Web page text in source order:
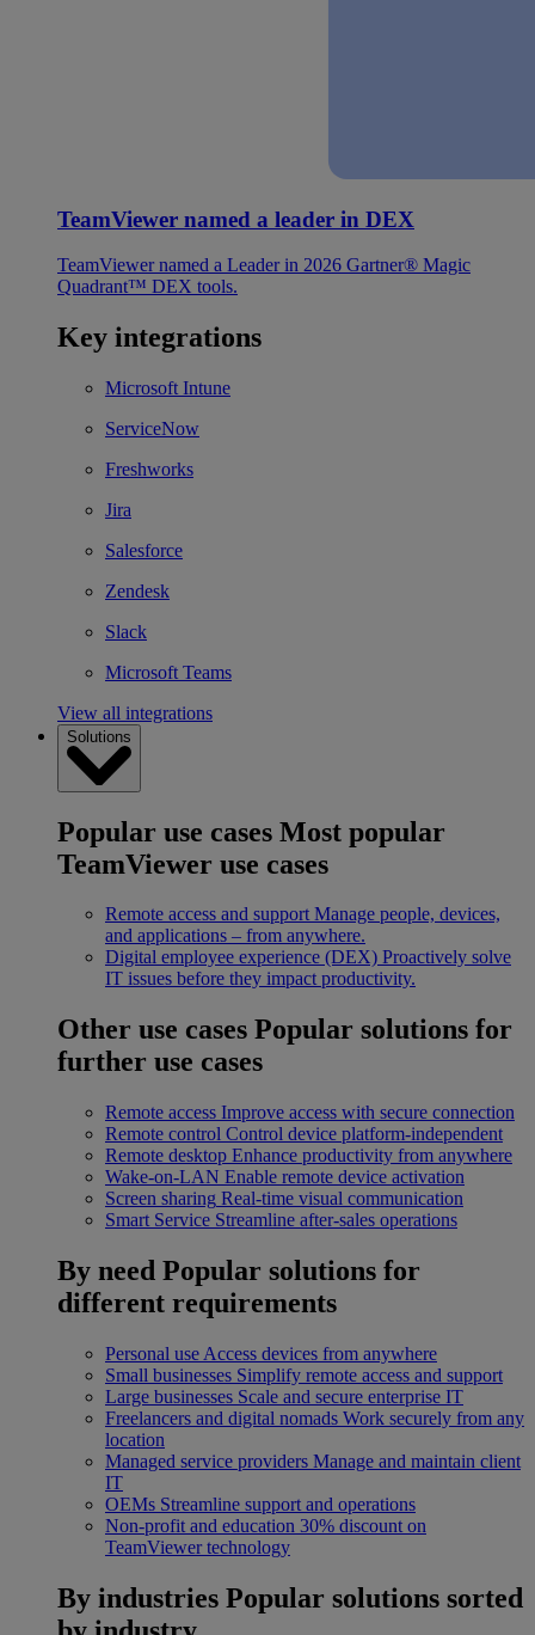
TeamViewer named a leader in DEX
TeamViewer named a Leader in 2026 Gartner® Magic
Quadrant™ DEX tools.
Key integrations
Microsoft Intune
ServiceNow
Freshworks
Jira
Salesforce
Zendesk
Slack
Microsoft Teams
View all integrations
Solutions
Popular use cases Most popular
TeamViewer use cases
Remote access and support Manage people, devices,
and applications – from anywhere.
Digital employee experience (DEX) Proactively solve
IT issues before they impact productivity.
Other use cases Popular solutions for
further use cases
Remote access Improve access with secure connection
Remote control Control device platform-independent
Remote desktop Enhance productivity from anywhere
Wake-on-LAN Enable remote device activation
Screen sharing Real-time visual communication
Smart Service Streamline after-sales operations
By need Popular solutions for
different requirements
Personal use Access devices from anywhere
Small businesses Simplify remote access and support
Large businesses Scale and secure enterprise IT
Freelancers and digital nomads Work securely from any
location
Managed service providers Manage and maintain client
IT
OEMs Streamline support and operations
Non-profit and education 30% discount on
TeamViewer technology
By industries Popular solutions sorted